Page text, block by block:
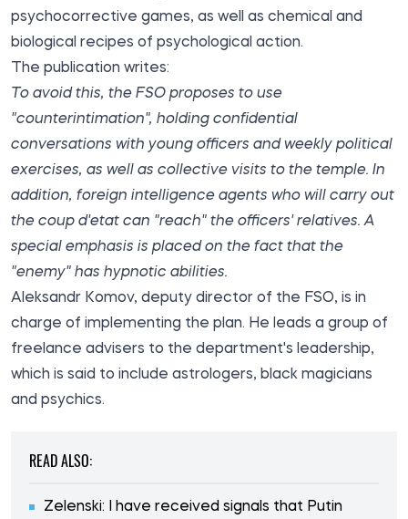
psychocorrective games, as well as chemical and
biological recipes of psychological action.
The publication writes:
To avoid this, the FSO proposes to use
"counterintimation", holding confidential
conversations with young officers and weekly political
exercises, as well as collective visits to the temple. In
addition, foreign intelligence agents who will carry out
the coup d'etat can "reach" the officers' relatives. A
special emphasis is placed on the fact that the
"enemy" has hypnotic abilities.
Aleksandr Komov, deputy director of the FSO, is in
charge of implementing the plan. He leads a group of
freelance advisers to the department's leadership,
which is said to include astrologers, black magicians
and psychics.
READ ALSO:
Zelenski: I have received signals that Putin